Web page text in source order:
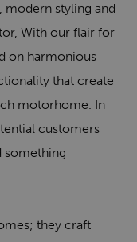
modern styling and
With our flair for
on harmonious
that create
motorhome. In
customers
something
they craft